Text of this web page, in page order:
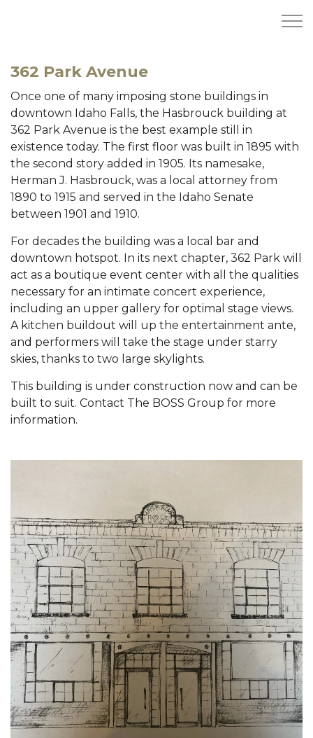
HOME
AVAILABILITY
DEVCON
DEVELOPMENT PROJECTS & GROUND
COMPLETED PROJECTS
Contact
362 Park Avenue
Once one of many imposing stone buildings in
downtown Idaho Falls, the Hasbrouck building at
362 Park Avenue is the best example still in
existence today. The first floor was built in 1895 with
the second story added in 1905. Its namesake,
Herman J. Hasbrouck, was a local attorney from
1890 to 1915 and served in the Idaho Senate
between 1901 and 1910.
For decades the building was a local bar and
downtown hotspot. In its next chapter, 362 Park will
act as a boutique event center with all the qualities
necessary for an intimate concert experience,
including an upper gallery for optimal stage views.
A kitchen buildout will up the entertainment ante,
and performers will take the stage under starry
skies, thanks to two large skylights.
This building is under construction now and can be
built to suit. Contact The BOSS Group for more
information.